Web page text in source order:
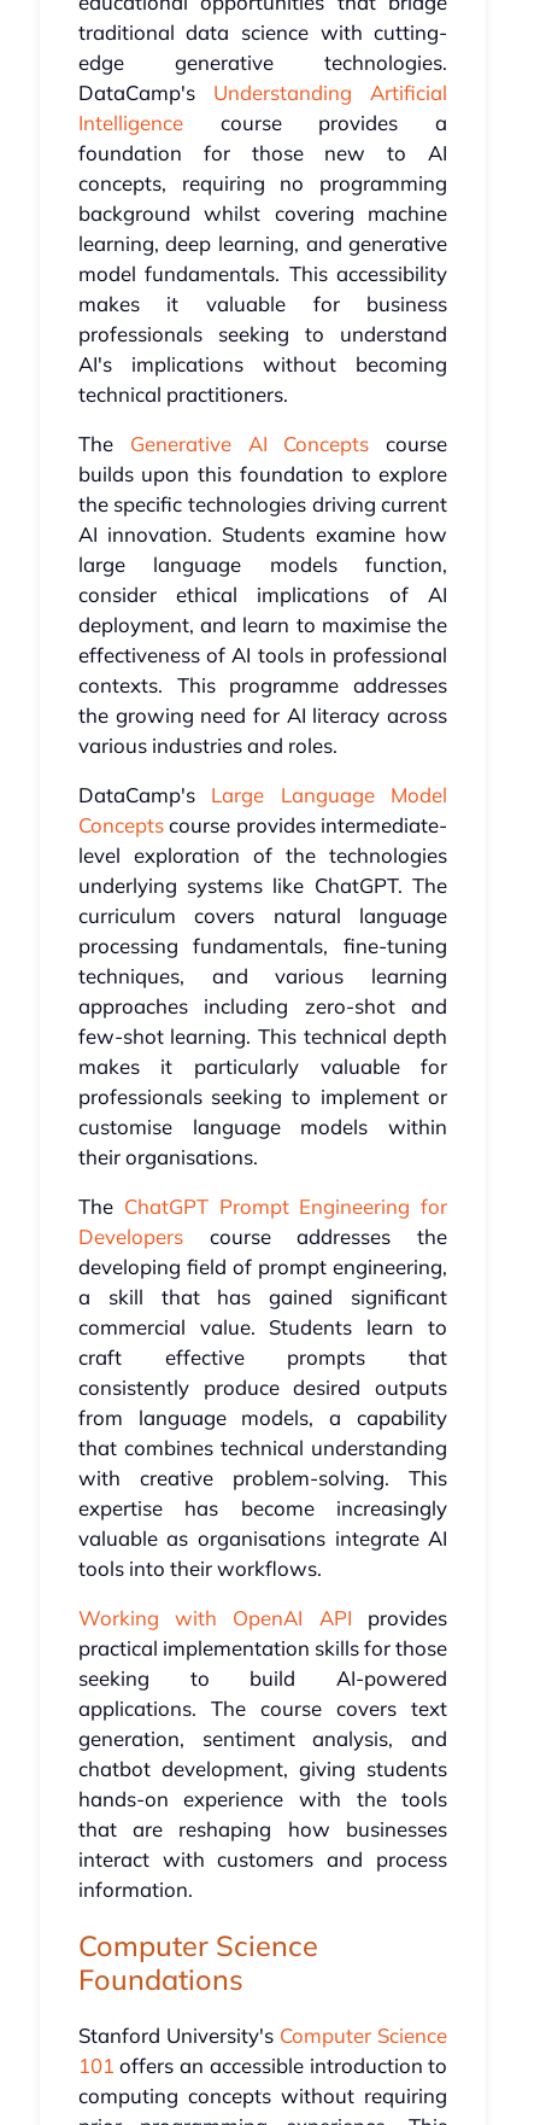
traditional data science with cutting-
edge generative technologies.
DataCamp's Understanding Artificial
Intelligencecourse provides a
foundation for those new to AI
concepts, requiring no programming
background whilst covering machine
learning, deep learning, and generative
model fundamentals. This accessibility
makes it valuable for business
professionals seeking to understand
AI's implications without becoming
technical practitioners.
The Generative AI Concepts course
builds upon this foundation to explore
the specific technologies driving current
AI innovation. Students examine how
large language models function,
consider ethical implications of AI
deployment, and learn to maximise the
effectiveness of AI tools in professional
contexts. This programme addresses
the growing need for AI literacy across
various industries and roles.
DataCamp's Large Language Model
Conceptscourse provides intermediate-
level exploration of the technologies
underlying systems like ChatGPT. The
curriculum covers natural language
processing fundamentals, fine-tuning
techniques, and various learning
approaches including zero-shot and
few-shot learning. This technical depth
makes it particularly valuable for
professionals seeking to implement or
customise language models within
their organisations.
The ChatGPT Prompt Engineering for
Developerscourse addresses the
developing field of prompt engineering,
a skill that has gained significant
commercial value. Students learn to
craft effective prompts that
consistently produce desired outputs
from language models, a capability
that combines technical understanding
with creative problem-solving. This
expertise has become increasingly
valuable as organisations integrate AI
tools into their workflows.
Working with OpenAI API provides
practical implementation skills for those
seeking to build AI-powered
applications. The course covers text
generation, sentiment analysis, and
chatbot development, giving students
hands-on experience with the tools
that are reshaping how businesses
interact with customers and process
information.
Computer Science
Foundations
Stanford University's Computer Science
101 offers an accessible introduction to
computing concepts without requiring